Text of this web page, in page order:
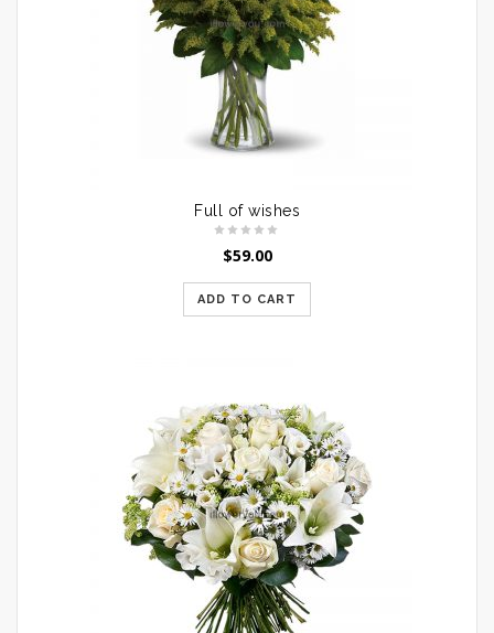
Full of wishes
$59.00
ADD TO CART